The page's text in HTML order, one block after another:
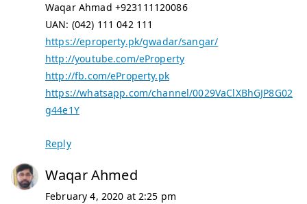
Waqar Ahmad +923111120086
UAN: (042) 111 042 111
https://eproperty.pk/gwadar/sangar/
http://youtube.com/eProperty
http://fb.com/eProperty.pk
https://whatsapp.com/channel/0029VaClXBhGJP8G02
g44e1Y
Reply
Waqar Ahmed
February 4, 2020 at 2:25 pm